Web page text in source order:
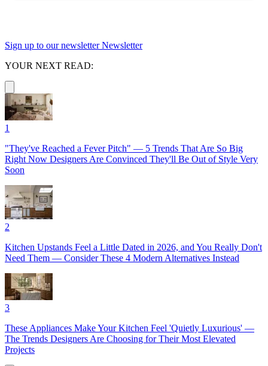
Sign up to our newsletter Newsletter
YOUR NEXT READ:
1
"They've Reached a Fever Pitch" — 5 Trends That Are So Big
Right Now Designers Are Convinced They'll Be Out of Style Very
Soon
2
Kitchen Upstands Feel a Little Dated in 2026, and You Really Don't
Need Them — Consider These 4 Modern Alternatives Instead
3
These Appliances Make Your Kitchen Feel 'Quietly Luxurious' —
The Trends Designers Are Choosing for Their Most Elevated
Projects